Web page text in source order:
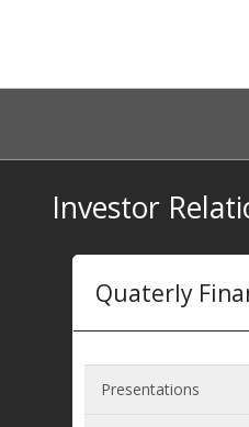
Investor
Quaterly
Presentations